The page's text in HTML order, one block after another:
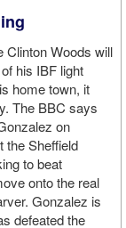
Clinton Woods will
his IBF light
home town, it
The BBC says
on
the Sheffield
to beat
onto the real
Gonzalez is
defeated the